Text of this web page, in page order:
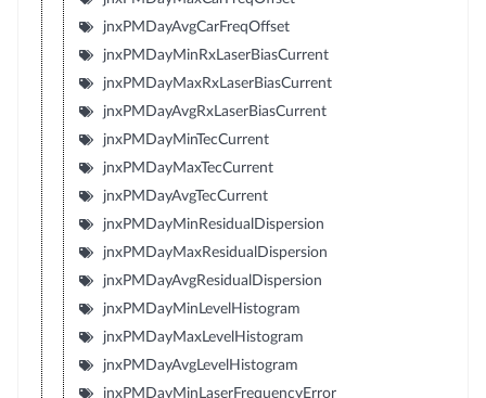
jnxPMDayAvgCarFreqOffset
jnxPMDayMinRxLaserBiasCurrent
jnxPMDayMaxRxLaserBiasCurrent
jnxPMDayAvgRxLaserBiasCurrent
jnxPMDayMinTecCurrent
jnxPMDayMaxTecCurrent
jnxPMDayAvgTecCurrent
jnxPMDayMinResidualDispersion
jnxPMDayMaxResidualDispersion
jnxPMDayAvgResidualDispersion
jnxPMDayMinLevelHistogram
jnxPMDayMaxLevelHistogram
jnxPMDayAvgLevelHistogram
jnxPMDayMinLaserFrequencyError